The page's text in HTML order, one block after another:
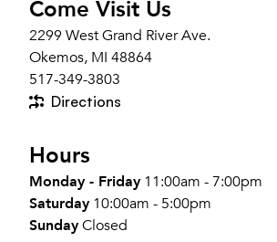
Come Visit Us
2299 West Grand River Ave.
Okemos, MI 48864
517-349-3803
Directions
Hours
Monday - Friday 11:00am - 7:00pm
Saturday 10:00am - 5:00pm
SundayClosed